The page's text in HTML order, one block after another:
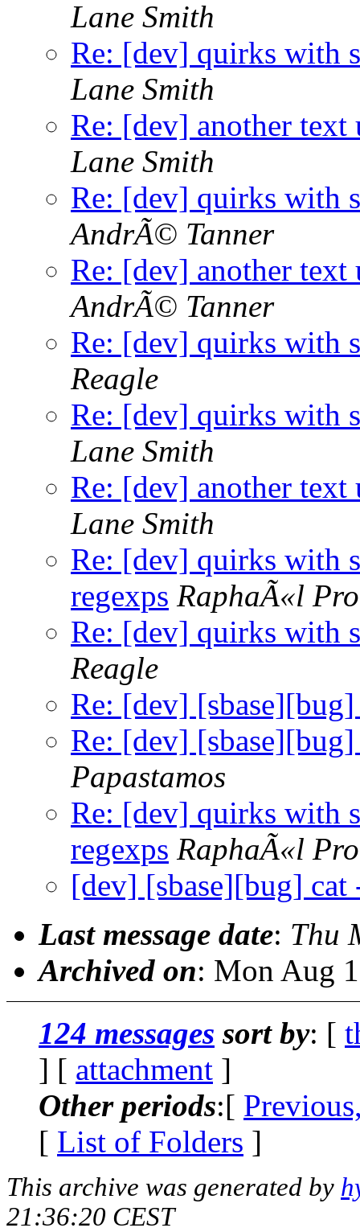
Lane Smith
Re: [dev] quirks with
Lane Smith
Re: [dev] another text
Lane Smith
Re: [dev] quirks with
AndrÃ© Tanner
Re: [dev] another text
AndrÃ© Tanner
Re: [dev] quirks with
Reagle
Re: [dev] quirks with
Lane Smith
Re: [dev] another text
Lane Smith
Re: [dev] quirks with
regexps RaphaÃ«l
Re: [dev] quirks with
Reagle
Re: [dev]
Re: [dev]
Papastamos
Re: [dev] quirks with
regexps RaphaÃ«l
[dev] [sbase][bug]
Last message date: Thu
Archived on: Mon Aug
124 messages sort by: [
] [ attachment ]
Other periods:[
[ List of Folders ]
This archive was generated by
21:36:20 CEST